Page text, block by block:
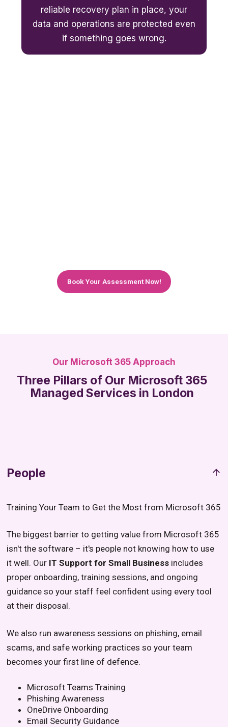
reliable recovery plan in place, your
data and operations are protected even
if something goes wrong.
Book Your Assessment Now!
Our Microsoft 365 Approach
Three Pillars of Our Microsoft 365
Managed Services in London
People
Training Your Team to Get the Most from Microsoft 365
The biggest barrier to getting value from Microsoft 365
isn't the software – it's people not knowing how to use
it well. Our IT Support for Small Business includes
proper onboarding, training sessions, and ongoing
guidance so your staff feel confident using every tool
at their disposal.
We also run awareness sessions on phishing, email
scams, and safe working practices so your team
becomes your first line of defence.
Microsoft Teams Training
Phishing Awareness
OneDrive Onboarding
Email Security Guidance